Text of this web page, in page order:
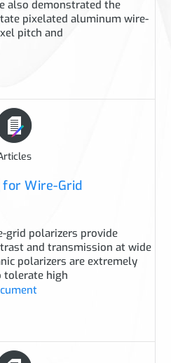
also demonstrated the
pixelated aluminum wire-
pitch and
Wire-Grid
grid polarizers provide
and transmission at wide
polarizers are extremely
tolerate high